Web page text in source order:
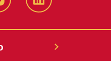
LinkedIn